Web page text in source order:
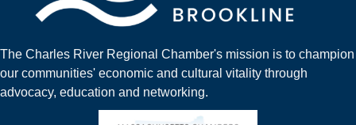
The Charles River Regional Chamber's mission is to champion
our communities' economic and cultural vitality through
advocacy, education and networking.